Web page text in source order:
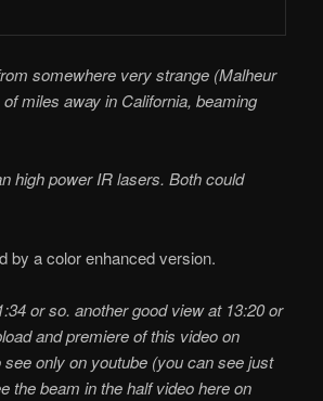
somewhere very strange (Malheur
miles away in California, beaming
high power IR lasers. Both could
by a color enhanced version.
or so. another good view at 13:20 or
and premiere of this video on
only on youtube (you can see just
the beam in the half video here on